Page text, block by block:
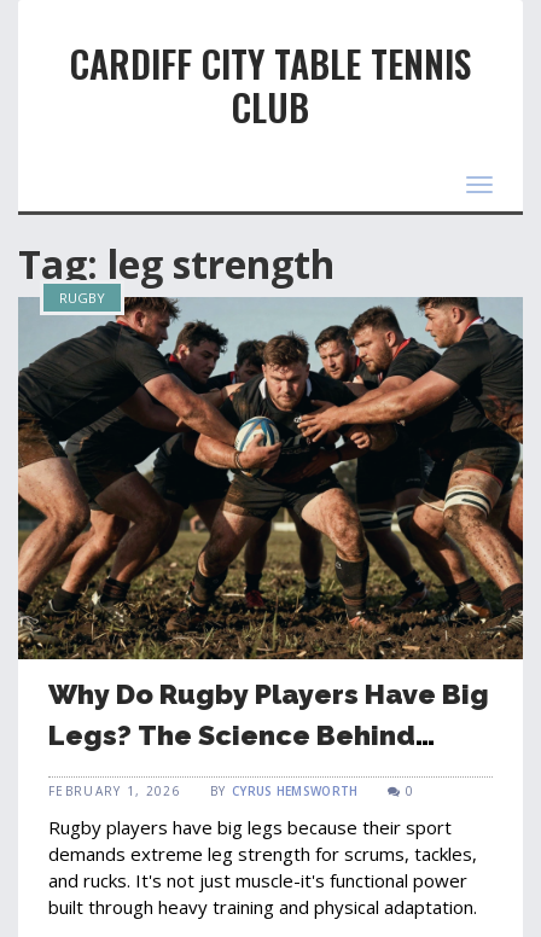
CARDIFF CITY TABLE TENNIS
CLUB
Toggle
Tag: leg strength
RUGBY
Why Do Rugby Players Have Big
Legs? The Science Behind
Their Power
FEBRUARY 1, 2026 BY CYRUS HEMSWORTH 0
Rugby players have big legs because their sport
demands extreme leg strength for scrums, tackles,
and rucks. It's not just muscle-it's functional power
built through heavy training and physical adaptation.